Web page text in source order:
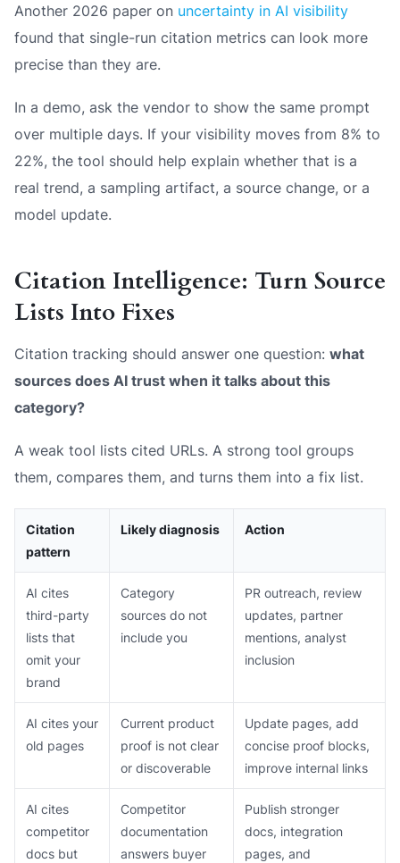
Another 2026 paper on uncertainty in AI visibility
found that single-run citation metrics can look more
precise than they are.
In a demo, ask the vendor to show the same prompt
over multiple days. If your visibility moves from 8% to
22%, the tool should help explain whether that is a
real trend, a sampling artifact, a source change, or a
model update.
Citation Intelligence: Turn Source
Lists Into Fixes
Citation tracking should answer one question: what
sources does AI trust when it talks about this
category?
A weak tool lists cited URLs. A strong tool groups
them, compares them, and turns them into a fix list.
Citation
pattern
Likely diagnosis Action
AI cites
third-party
lists that
omit your
brand
Category
sources do not
include you
PR outreach, review
updates, partner
mentions, analyst
inclusion
AI cites your
old pages
Current product
proof is not clear
or discoverable
Update pages, add
concise proof blocks,
improve internal links
AI cites
competitor
docs but
Competitor
documentation
answers buyer
Publish stronger
docs, integration
pages, and